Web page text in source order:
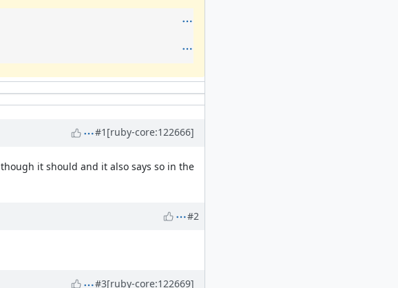
#1 [ruby-core:122666]
it should and it also says so in the
#2
#3[ruby-core:122669]